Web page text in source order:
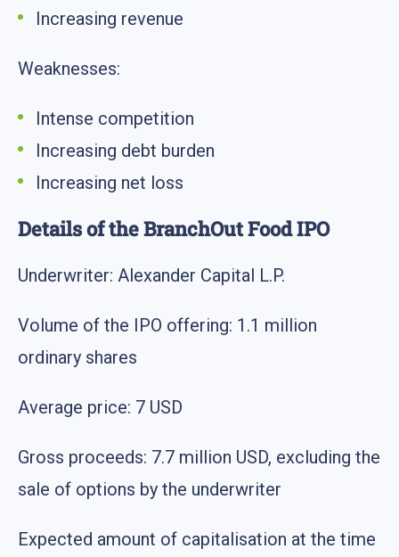
Increasing revenue
Weaknesses:
Intense competition
Increasing debt burden
Increasing net loss
Details of the BranchOut Food IPO
Underwriter: Alexander Capital L.P.
Volume of the IPO offering: 1.1 million
ordinary shares
Average price: 7 USD
Gross proceeds: 7.7 million USD, excluding the
sale of options by the underwriter
Expected amount of capitalisation at the time